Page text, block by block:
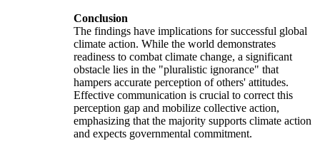
Conclusion
The findings have implications for successful global
climate action. While the world demonstrates
readiness to combat climate change, a significant
obstacle lies in the "pluralistic ignorance" that
hampers accurate perception of others' attitudes.
Effective communication is crucial to correct this
perception gap and mobilize collective action,
emphasizing that the majority supports climate action
and expects governmental commitment.